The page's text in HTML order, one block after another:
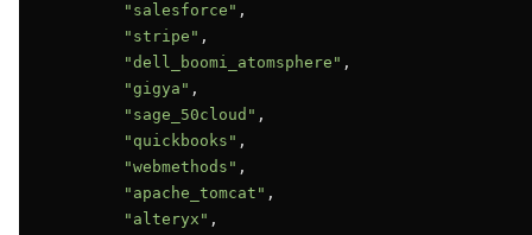
"salesforce" ,
"stripe" ,
"dell_boomi_atomsphere" ,
"gigya" ,
"sage_50cloud" ,
"quickbooks" ,
"webmethods" ,
"apache_tomcat" ,
"alteryx" ,